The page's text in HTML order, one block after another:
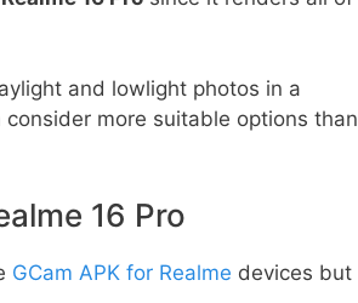
and lowlight photos in a
more suitable options than
16 Pro
GCam APK for Realme devices but